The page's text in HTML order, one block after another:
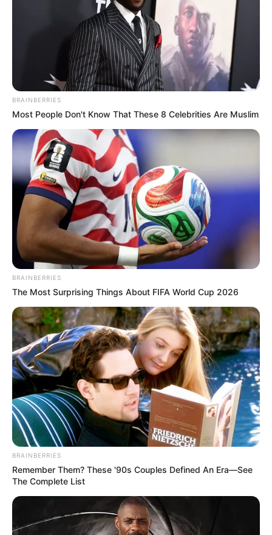
by “K” and “F” in keyboarded devices.
BRAINBERRIES
Most People Don't Know That These 8 Celebrities Are Muslim
BRAINBERRIES
The Most Surprising Things About FIFA World Cup 2026
BRAINBERRIES
Remember Them? These '90s Couples Defined An Era—See
The Complete List